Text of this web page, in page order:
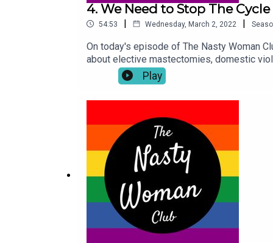
4. We Need to Stop The
54:53 | Wednesday, March 2, 2022 |
On today's episode of The Nasty Woman
about elective mastectomies, domestic
sponsored by HAPPY MASH. For all your
toys.The Nasty Woman Podcast is hosted
custodians of the Meanjin land. We
Play